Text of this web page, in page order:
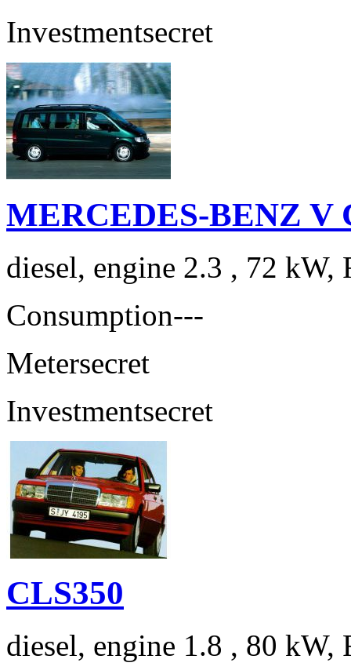
Investmentsecret
MERCEDES-BENZ V
diesel, engine 2.3 , 72 kW,
Consumption---
Metersecret
Investmentsecret
CLS350
diesel, engine 1.8 , 80 kW,